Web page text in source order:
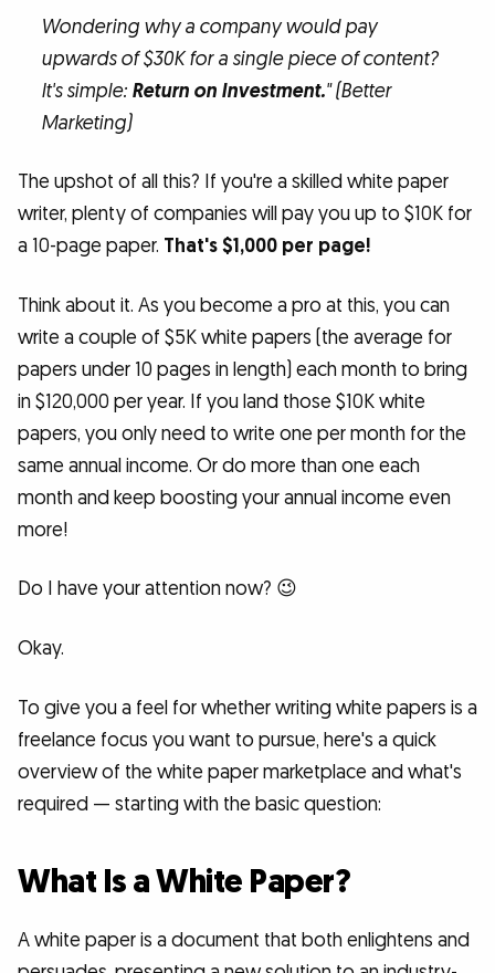
Wondering why a company would pay
upwards of $30K for a single piece of content?
It's simple: Return on Investment." (Better
Marketing)
The upshot of all this? If you're a skilled white paper
writer, plenty of companies will pay you up to $10K for
a 10-page paper. That's $1,000 per page!
Think about it. As you become a pro at this, you can
write a couple of $5K white papers (the average for
papers under 10 pages in length) each month to bring
in $120,000 per year. If you land those $10K white
papers, you only need to write one per month for the
same annual income. Or do more than one each
month and keep boosting your annual income even
more!
Do I have your attention now? 😉
Okay.
To give you a feel for whether writing white papers is a
freelance focus you want to pursue, here's a quick
overview of the white paper marketplace and what's
required — starting with the basic question:
What Is a White Paper?
A white paper is a document that both enlightens and